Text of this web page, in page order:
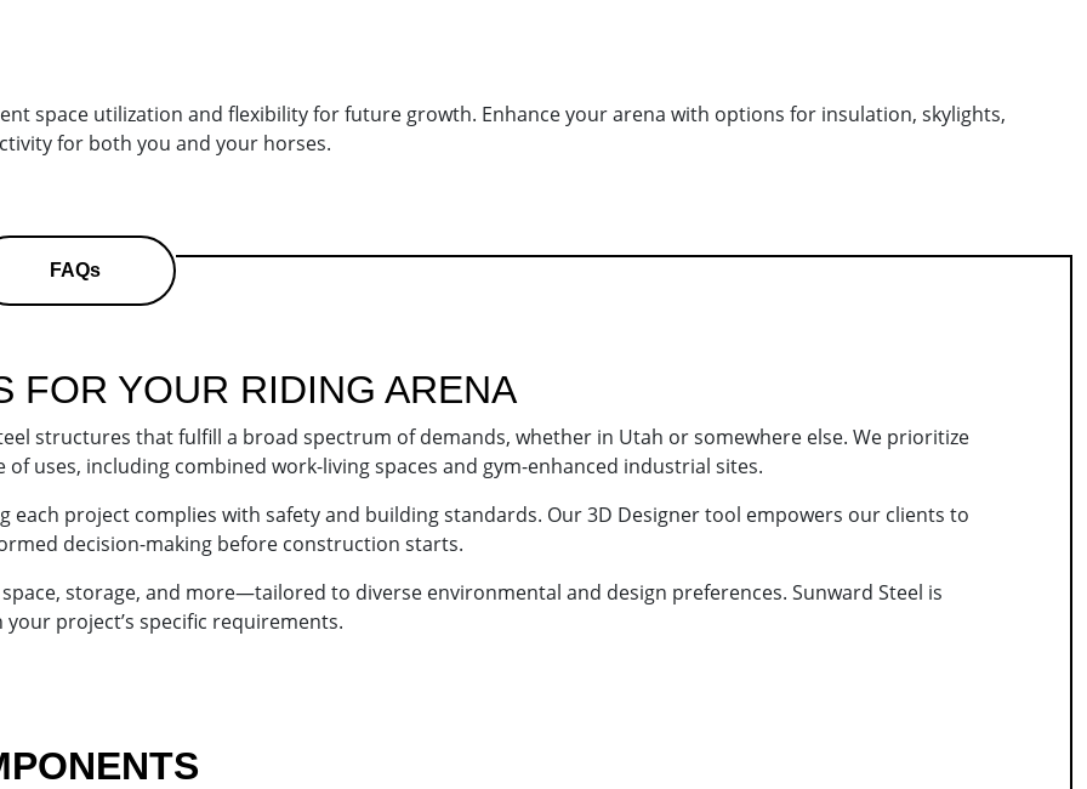
space utilization and flexibility for future growth. Enhance your arena with options for insulation, skylights,
for both you and your horses.
FAQs
FOR YOUR RIDING ARENA
structures that fulfill a broad spectrum of demands, whether in Utah or somewhere else. We prioritize
uses, including combined work-living spaces and gym-enhanced industrial sites.
each project complies with safety and building standards. Our 3D Designer tool empowers our clients to
decision-making before construction starts.
storage, and more—tailored to diverse environmental and design preferences. Sunward Steel is
project’s specific requirements.